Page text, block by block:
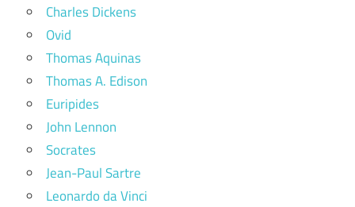
Charles Dickens
Ovid
Thomas Aquinas
Thomas A. Edison
Euripides
John Lennon
Socrates
Jean-Paul Sartre
Leonardo da Vinci